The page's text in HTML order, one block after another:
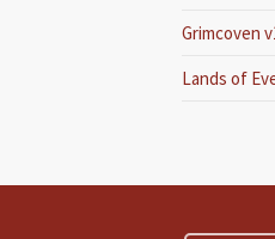
Grimcoven
Lands of